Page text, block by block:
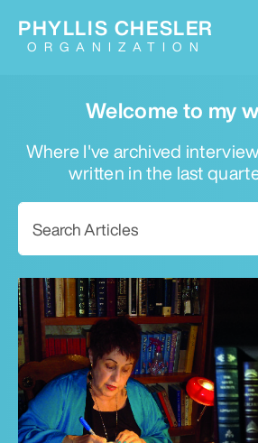
Welcome to my
Where I've archived
written in the last
PHYLLIS CHESLER
ORGANIZATION